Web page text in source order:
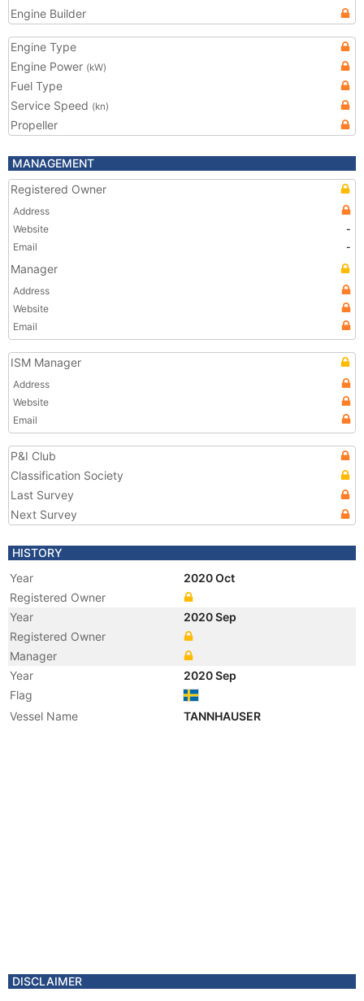
Engine Builder
Engine Type
Engine Power (kW)
Fuel Type
Service Speed (kn)
Propeller
MANAGEMENT
Registered Owner
Address
Website
-
Email
-
Manager
Address
Website
Email
ISM Manager
Address
Website
Email
P&I Club
Classification Society
Last Survey
Next Survey
HISTORY
Year
2020 Oct
Registered Owner
Year
2020 Sep
Registered Owner
Manager
Year
2020 Sep
Flag
Vessel Name
TANNHAUSER
DISCLAIMER